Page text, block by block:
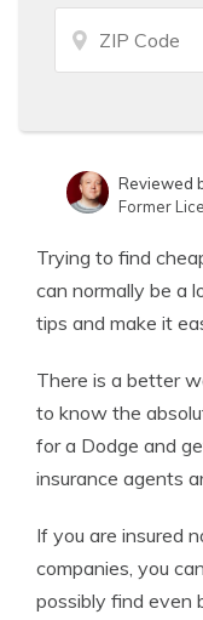
Insurance
Reviewed
Former
Trying to find
can normally be a
tips and make it
There is a better
to know the
for a Dodge and
insurance agents
If you are insured
companies, you
possibly find even